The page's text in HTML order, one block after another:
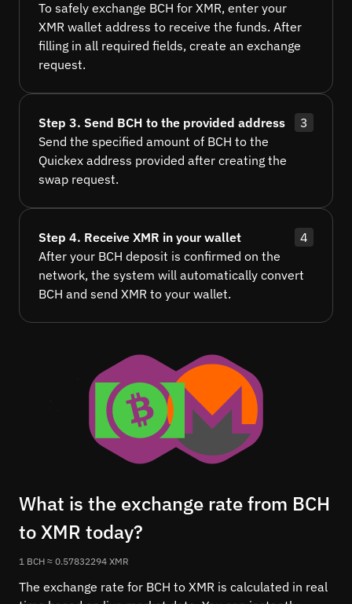
To safely exchange BCH for XMR, enter your
XMR wallet address to receive the funds. After
filling in all required fields, create an exchange
request.
Step 3. Send BCH to the provided address
3
Send the specified amount of BCH to the
Quickex address provided after creating the
swap request.
Step 4. Receive XMR in your wallet
4
After your BCH deposit is confirmed on the
network, the system will automatically convert
BCH and send XMR to your wallet.
What is the exchange rate from BCH
to XMR today?
1 BCH ≈ 0.57832294 XMR
The exchange rate for BCH to XMR is calculated in real